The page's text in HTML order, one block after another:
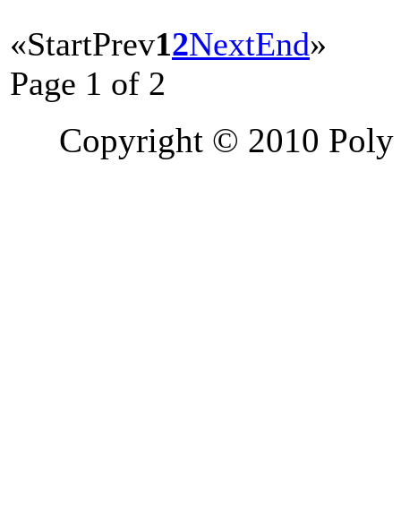
«StartPrev12NextEnd»
Page 1 of 2
Copyright © 2010 Poly